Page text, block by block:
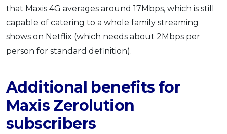
that Maxis 4G averages around 17Mbps, which is still
capable of catering to a whole family streaming
shows on Netflix (which needs about 2Mbps per
person for standard definition).
Additional benefits for
Maxis Zerolution
subscribers